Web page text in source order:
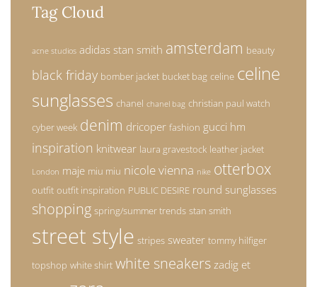
Tag Cloud
acne studios adidas stan smith amsterdam beauty
black friday bomber jacket bucket bag celine celine
sunglasses chanel chanel bag christian paul watch
cyber week denim dricoper fashion gucci hm
inspiration knitwear laura gravestock leather jacket
London maje miu miu nicole vienna nike otterbox
outfit outfit inspiration PUBLIC DESIRE round sunglasses
shopping spring/summer trends stan smith
street style stripes sweater tommy hilfiger
topshop white shirt white sneakers zadig et